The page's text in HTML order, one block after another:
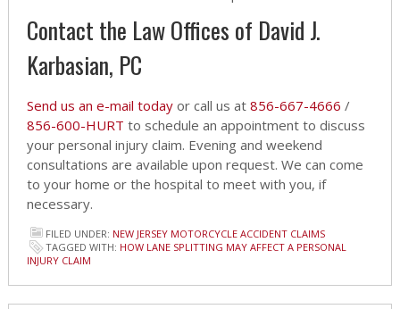
Contact the Law Offices of David J.
Karbasian, PC
Send us an e-mail todayor call us at 856-667-4666 /
856-600-HURT to schedule an appointment to discuss
your personal injury claim. Evening and weekend
consultations are available upon request. We can come
to your home or the hospital to meet with you, if
necessary.
FILED UNDER: NEW JERSEY MOTORCYCLE ACCIDENT CLAIMS
TAGGED WITH: HOW LANE SPLITTING MAY AFFECT A PERSONAL
INJURY CLAIM